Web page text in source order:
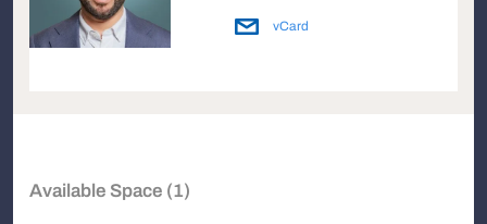
vCard
Available Space (1)